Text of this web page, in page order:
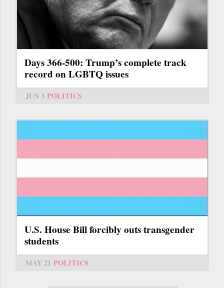
Days 366-500: Trump’s complete track
record on LGBTQ issues
JUN 3 POLITICS
U.S. House Bill forcibly outs transgender
students
MAY 21 POLITICS